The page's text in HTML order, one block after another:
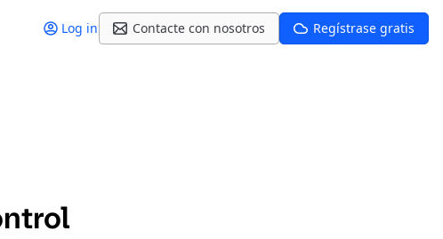
Log in Contacte con nosotros Regístrase gratis